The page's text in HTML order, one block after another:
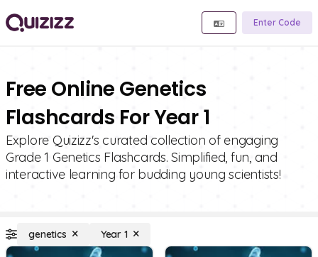
Enter Code
Free Online Genetics
Flashcards For Year 1
Explore Quizizz's curated collection of engaging
Grade 1 Genetics Flashcards. Simplified, fun, and
interactive learning for budding young scientists!
genetics Year 1